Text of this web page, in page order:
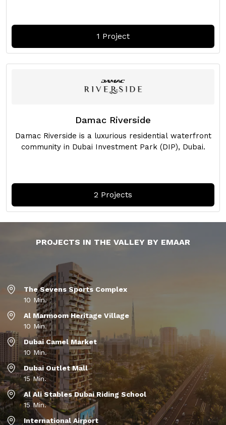
1 Project
Damac Riverside
Damac Riverside is a luxurious residential waterfront
community in Dubai Investment Park (DIP), Dubai.
2 Projects
PROJECTS IN THE VALLEY BY EMAAR
The Sevens Sports Complex
10 Min.
Al Marmoom Heritage Village
10 Min.
Dubai Camel Market
10 Min.
Dubai Outlet Mall
15 Min.
Al Ali Stables Dubai Riding School
15 Min.
International Airport